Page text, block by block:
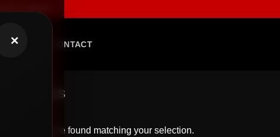
×BLOG CONTACT
DRESS
products were found matching your selection.